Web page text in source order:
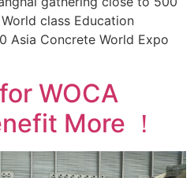
class Education
Asia Concrete World Expo
WOCA
More ！